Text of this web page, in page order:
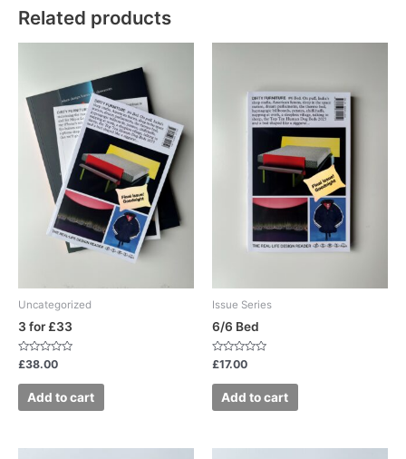
Related products
Uncategorized
3 for £33
Rated
0
out
£38.00
Add to cart
Issue Series
6/6 Bed
Rated
0
out
£17.00
Add to cart